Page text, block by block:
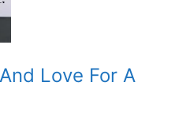
Love For A